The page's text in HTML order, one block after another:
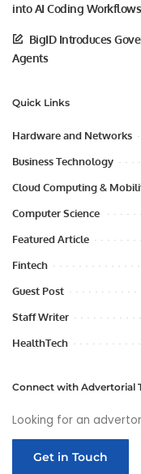
into AI Coding Workflows
BigID Introduces
Agents
Quick Links
Hardware and Networks
Business Technology
Cloud Computing &
Computer Science
Featured Article
Fintech
Guest Post
Staff Writer
HealthTech
Connect with Advertorial
Looking for an
Get in Touch